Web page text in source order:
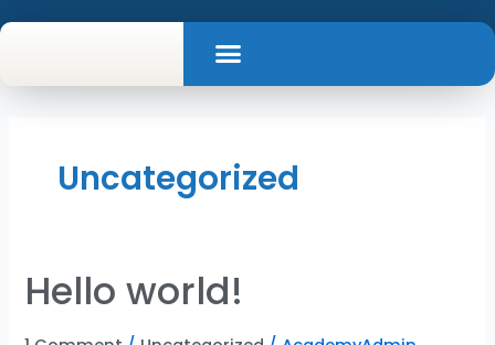
to
Menu
Uncategorized
Hello world!
Hello
world!